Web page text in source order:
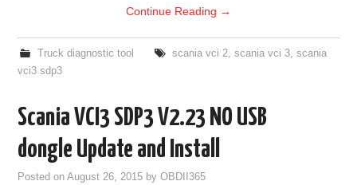
Continue Reading →
Truck diagnostic tool scania vci 2, scania vci 3, scania
vci3 sdp3
Scania VCI3 SDP3 V2.23 NO USB
dongle Update and Install
Posted onAugust 26, 2015 byOBDII365